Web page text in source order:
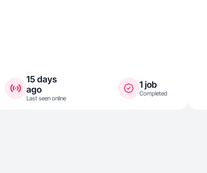
15 days
ago
Last seen online
1 job
Completed